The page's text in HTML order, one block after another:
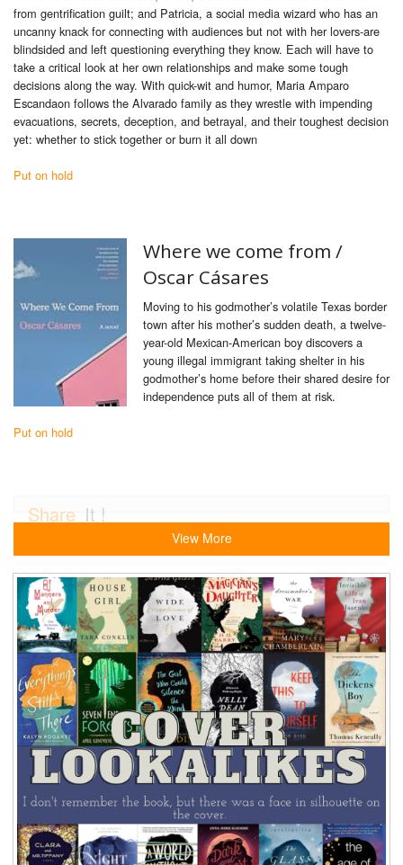
from gentrification guilt; and Patricia, a social media wizard who has an
uncanny knack for connecting with audiences but not with her lovers-are
blindsided and left questioning everything they know. Each will have to
take a critical look at her own relationships and make some tough
decisions along the way. With quick-wit and humor, Maria Amparo
Escandaon follows the Alvarado family as they wrestle with impending
evacuations, secrets, deception, and betrayal, and their toughest decision
yet: whether to stick together or burn it all down
Put on hold
Where we come from /
Oscar Cásares
Moving to his godmother’s volatile Texas border
town after his mother’s sudden death, a twelve-
year-old Mexican-American boy discovers a
young illegal immigrant taking shelter in his
godmother’s home before their shared desire for
independence puts all of them at risk.
Put on hold
Share It !
View More